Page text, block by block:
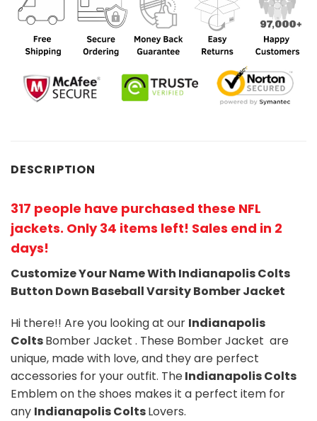
DESCRIPTION
317 people have purchased these NFL
jackets. Only 34 items left! Sales end in 2
days!
Customize Your Name With Indianapolis Colts
Button Down Baseball Varsity Bomber Jacket
Hi there!! Are you looking at our Indianapolis
ColtsBomber Jacket . These Bomber Jacket are
unique, made with love, and they are perfect
accessories for your outfit. TheIndianapolis Colts
Emblem on the shoes makes it a perfect item for
any Indianapolis ColtsLovers.